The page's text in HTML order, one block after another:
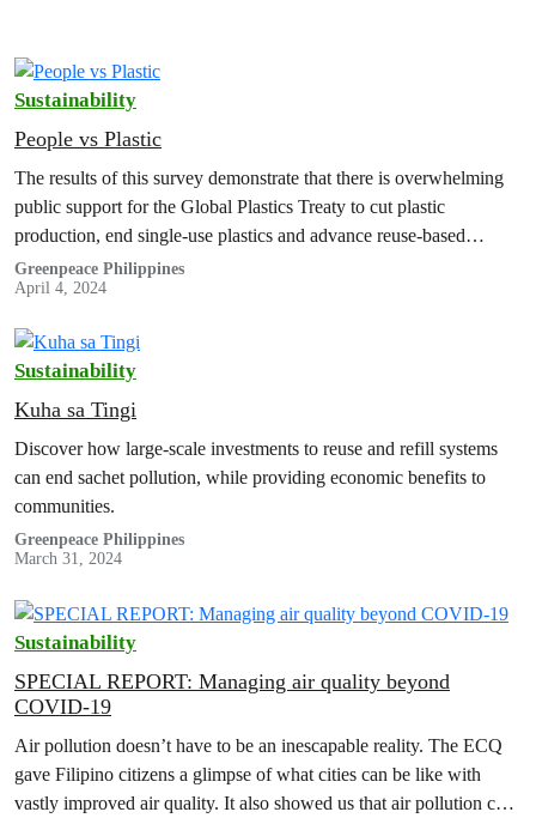
Sustainability
People vs Plastic
The results of this survey demonstrate that there is overwhelming
public support for the Global Plastics Treaty to cut plastic
production, end single-use plastics and advance reuse-based
solutions.
Greenpeace Philippines
April 4, 2024
Sustainability
Kuha sa Tingi
Discover how large-scale investments to reuse and refill systems
can end sachet pollution, while providing economic benefits to
communities.
Greenpeace Philippines
March 31, 2024
Sustainability
SPECIAL REPORT: Managing air quality beyond
COVID-19
Air pollution doesn’t have to be an inescapable reality. The ECQ
gave Filipino citizens a glimpse of what cities can be like with
vastly improved air quality. It also showed us that air pollution can